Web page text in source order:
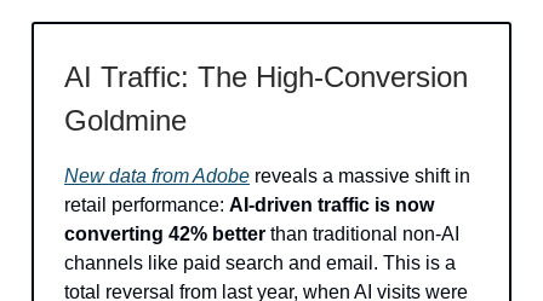
AI Traffic: The High-Conversion
Goldmine
New data from Adobe reveals a massive shift in
retail performance: AI-driven traffic is now
converting 42% better than traditional non-AI
channels like paid search and email. This is a
total reversal from last year, when AI visits were